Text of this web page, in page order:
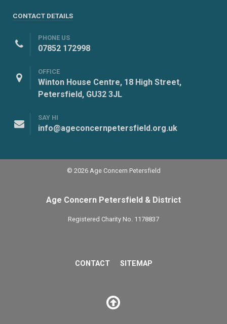
CONTACT DETAILS
PHONE US
07852 172998
OFFICE
Winton House Centre, 18 High Street,
Petersfield, GU32 3JL
SAY HI
info@ageconcernpetersfield.org.uk
© 2026 Age Concern Petersfield
Age Concern Petersfield & District
Registered Charity No. 1178837
CONTACT SITEMAP